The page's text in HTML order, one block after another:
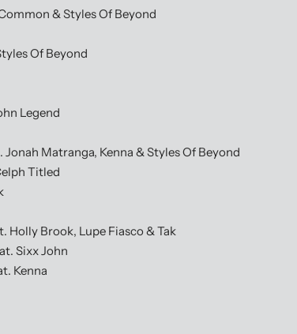
& Styles Of Beyond
Of Beyond
Legend
Matranga, Kenna & Styles Of Beyond
Titled
Brook, Lupe Fiasco & Tak
Sixx John
Kenna